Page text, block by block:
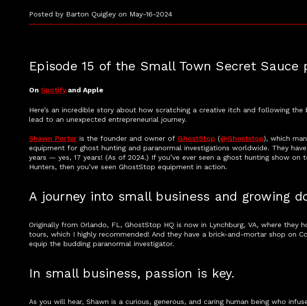
Posted by Barton Quigley on May-16-2024
Episode 15 of the Small Town Secret Sauce
On Spotifyand Apple
Here’s an incredible story about how scratching a creative itch and following the
lead to an unexpected entrepreneurial journey.
Shawn Porter is the founder and owner of GhostStop (@ghoststop), which
equipment for ghost hunting and paranormal investigations worldwide. They
years — yes, 17 years! (As of 2024.) If you’ve ever seen a ghost hunting show on
Hunters, then you’ve seen GhostStop equipment in action.
A journey into small business and growing
Originally from Orlando, FL, GhostStop HQ is now in Lynchburg, VA, where they
tours, which I highly recommended! And they have a brick-and-mortar shop on
equip the budding paranormal investigator.
In small business, passion is key.
As you will hear, Shawn is a curious, generous, and caring human being who